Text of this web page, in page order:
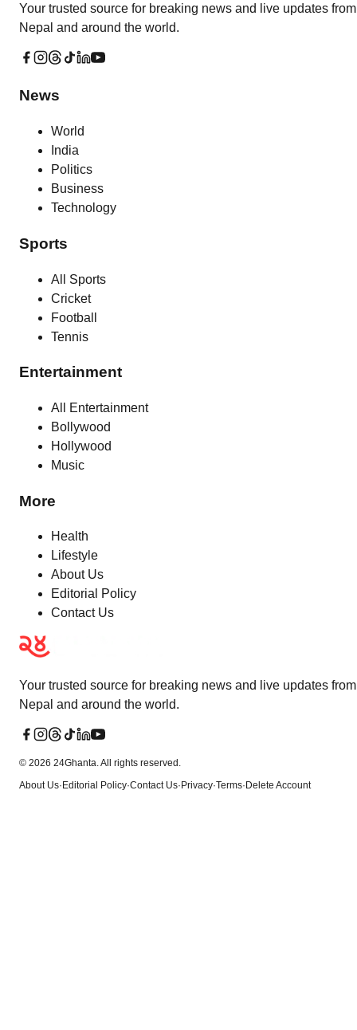
Your trusted source for breaking news and live updates from
Nepal and around the world.
News
World
India
Politics
Business
Technology
Sports
All Sports
Cricket
Football
Tennis
Entertainment
All Entertainment
Bollywood
Hollywood
Music
More
Health
Lifestyle
About Us
Editorial Policy
Contact Us
Your trusted source for breaking news and live updates from
Nepal and around the world.
© 2026 24Ghanta. All rights reserved.
About Us·Editorial Policy·Contact Us·Privacy·Terms·Delete Account